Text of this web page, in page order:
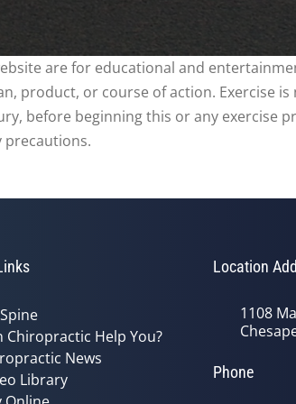
are for educational and
product, or course of action. Exercise
before beginning this or any exercise
precautions.
Chiropractic Help You?
News
Library
Location
1108
Phone